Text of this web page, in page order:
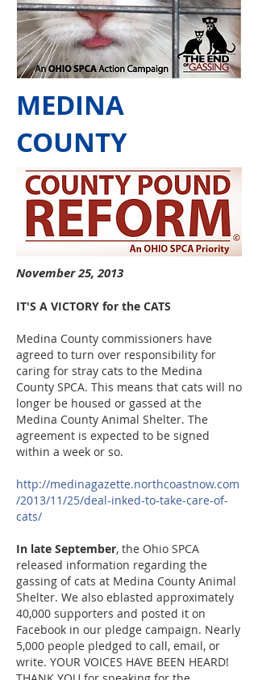
MEDINA
COUNTY
November 25, 2013
IT'S A VICTORY for the CATS
Medina County commissioners have
agreed to turn over responsibility for
caring for stray cats to the Medina
County SPCA. This means that cats will no
longer be housed or gassed at the
Medina County Animal Shelter. The
agreement is expected to be signed
within a week or so.
http://medinagazette.northcoastnow.com
/2013/11/25/deal-inked-to-take-care-of-
cats/
In late September, the Ohio SPCA
released information regarding the
gassing of cats at Medina County Animal
Shelter. We also eblasted approximately
40,000 supporters and posted it on
Facebook in our pledge campaign. Nearly
5,000 people pledged to call, email, or
write. YOUR VOICES HAVE BEEN HEARD!